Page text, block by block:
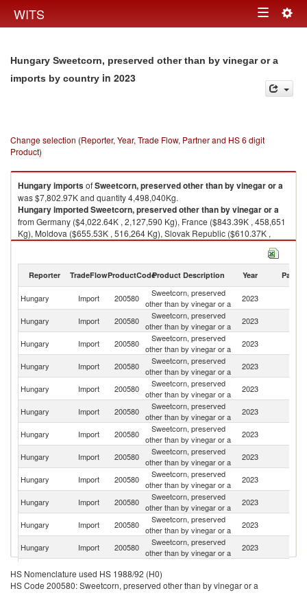
WITS Toggle
Hungary Sweetcorn, preserved other than by vinegar or a
imports by country in 2023
Change selection (Reporter, Year, Trade Flow, Partner and HS 6 digit
Product)
HungaryimportsofSweetcorn, preserved other than by vinegar or a
was $7,802.97K and quantity 4,498,040Kg.
HungaryimportedSweetcorn, preserved other than by vinegar or a
from Germany ($4,022.64K , 2,127,590 Kg), France ($843.39K , 458,651
Kg), Moldova ($655.53K , 516,264 Kg), Slovak Republic ($610.37K ,
262,387 Kg), Poland ($584.85K , 283,899 Kg).
2023
Reporter TradeFlowProductCodeProduct Description Year Partner
Hungary Import 200580
Sweetcorn, preserved
other than by vinegar or a
2023
Hungary Import 200580
Sweetcorn, preserved
other than by vinegar or a
2023
Hungary Import 200580
Sweetcorn, preserved
other than by vinegar or a
2023
Hungary Import 200580
Sweetcorn, preserved
other than by vinegar or a
2023
Hungary Import 200580
Sweetcorn, preserved
other than by vinegar or a
2023
Hungary
Import 200580
Sweetcorn, preserved
other than by vinegar or a
2023
Hungary Import 200580
Sweetcorn, preserved
other than by vinegar or a
2023
Hungary Import 200580
Sweetcorn, preserved
other than by vinegar or a
2023
Hungary Import 200580
Sweetcorn, preserved
other than by vinegar or a
2023
Hungary Import 200580
Sweetcorn, preserved
other than by vinegar or a
2023
Hungary
Import 200580
Sweetcorn, preserved
other than by vinegar or a
2023
Hungary Import 200580
Sweetcorn, preserved
other than by vinegar or a
2023
Hungary Import 200580
other than by vinegar or a
Hungary Import 200580
Sweetcorn, preserved
2023
HS Nomenclature used HS 1988/92 (H0)
HS Code 200580: Sweetcorn, preserved other than by vinegar or a